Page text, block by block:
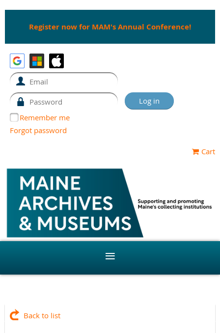
Register now for MAM's Annual Conference!
Remember me
Forgot password
Cart
Back to list